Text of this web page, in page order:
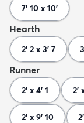
7' 10 x 10'
Hearth
2' 2 x 3' 7
Runner
2' x 4' 1 2'
2' x 9' 10